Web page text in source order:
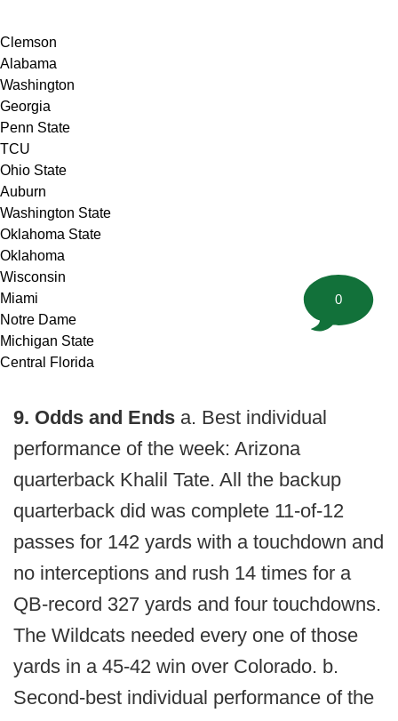
Clemson
Alabama
Washington
Georgia
Penn State
TCU
Ohio State
Auburn
Washington State
Oklahoma State
Oklahoma
Wisconsin
Miami
Notre Dame
Michigan State
Central Florida
9. Odds and Ends a. Best individual
performance of the week: Arizona
quarterback Khalil Tate. All the backup
quarterback did was complete 11-of-12
passes for 142 yards with a touchdown and
no interceptions and rush 14 times for a
QB-record 327 yards and four touchdowns.
The Wildcats needed every one of those
yards in a 45-42 win over Colorado. b.
Second-best individual performance of the
0